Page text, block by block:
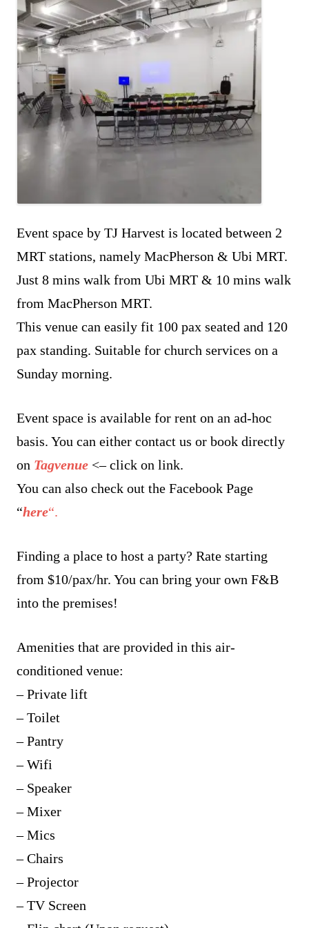
Event space by TJ Harvest is located between 2
MRT stations, namely MacPherson & Ubi MRT.
Just 8 mins walk from Ubi MRT & 10 mins walk
from MacPherson MRT.
This venue can easily fit 100 pax seated and 120
pax standing. Suitable for church services on a
Sunday morning.
Event space is available for rent on an ad-hoc
basis. You can either contact us or book directly
on Tagvenue <– click on link.
You can also check out the Facebook Page
“here“.
Finding a place to host a party? Rate starting
from $10/pax/hr. You can bring your own F&B
into the premises!
Amenities that are provided in this air-
conditioned venue:
– Private lift
– Toilet
– Pantry
– Wifi
– Speaker
– Mixer
– Mics
– Chairs
– Projector
– TV Screen